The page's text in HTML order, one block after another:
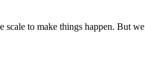
scale to make things happen. But